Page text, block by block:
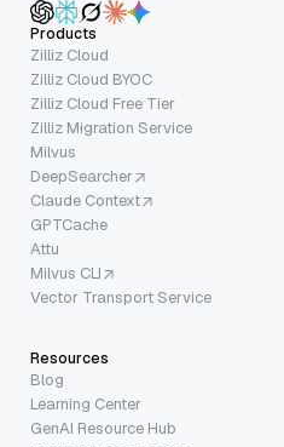
Products
Zilliz Cloud
Zilliz Cloud BYOC
Zilliz Cloud Free Tier
Zilliz Migration Service
Milvus
DeepSearcher
Claude Context
GPTCache
Attu
Milvus CLI
Vector Transport Service
Resources
Blog
Learning Center
GenAI Resource Hub